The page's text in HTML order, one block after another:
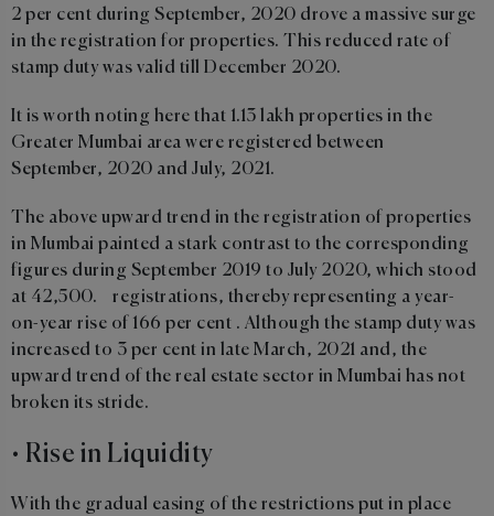
2 per cent during September, 2020 drove a massive surge
in the registration for properties. This reduced rate of
stamp duty was valid till December 2020.
It is worth noting here that 1.13 lakh properties in the
Greater Mumbai area were registered between
September, 2020 and July, 2021.
The above upward trend in the registration of properties
in Mumbai painted a stark contrast to the corresponding
figures during September 2019 to July 2020, which stood
at 42,500. registrations, thereby representing a year-
on-year rise of 166 per cent . Although the stamp duty was
increased to 3 per cent in late March, 2021 and, the
upward trend of the real estate sector in Mumbai has not
broken its stride.
• Rise in Liquidity
With the gradual easing of the restrictions put in place